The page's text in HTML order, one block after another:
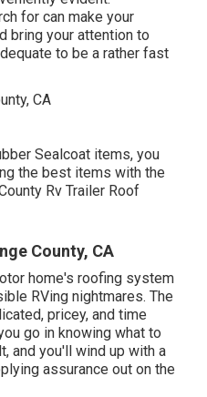
for can make your
bring your attention to
to be a rather fast
Sealcoat items, you
the best items with the
Rv Trailer Roof
County, CA
home's roofing system
RVing nightmares. The
pricey, and time
go in knowing what to
and you'll wind up with a
assurance out on the